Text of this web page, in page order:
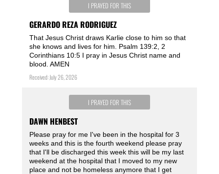
I PRAYED FOR THIS
GERARDO REZA RODRIGUEZ
That Jesus Christ draws Karlie close to him so that
she knows and lives for him. Psalm 139:2, 2
Corinthians 10:5 I pray in Jesus Christ name and
blood. AMEN
Received: July 26, 2026
I PRAYED FOR THIS
DAWN HENBEST
Please pray for me I've been in the hospital for 3
weeks and this is the fourth weekend please pray
that I'll be discharged this week this will be my last
weekend at the hospital that I moved to my new
place and not be homeless anymore that I get